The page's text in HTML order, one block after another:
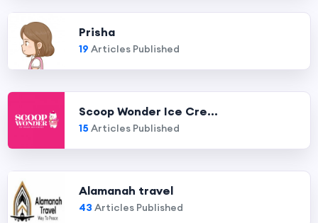
Prisha
19 Articles Published
Scoop Wonder Ice Cre...
15 Articles Published
Alamanah travel
43 Articles Published